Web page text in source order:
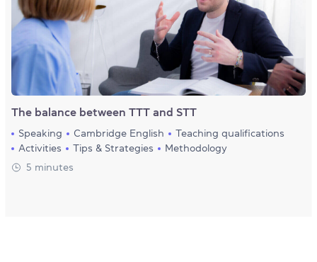
The balance between TTT and STT
Speaking Cambridge English
Teaching qualifications
Activities
Tips & Strategies
Methodology
5 minutes